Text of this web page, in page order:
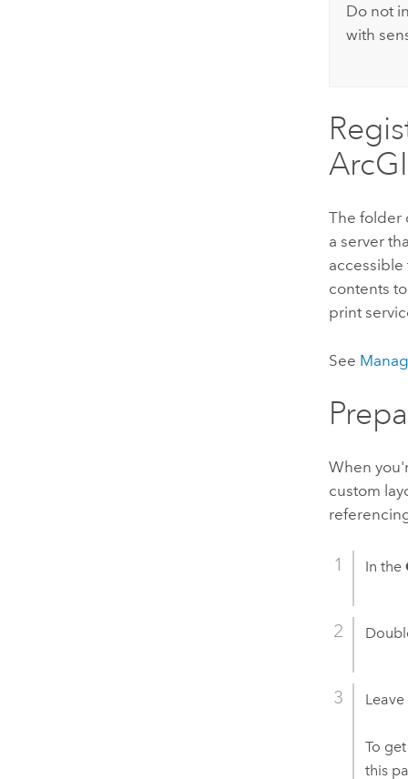
Do not
with
The folder
a server
accessible
contents
print
See
When
custom
In the
To
this